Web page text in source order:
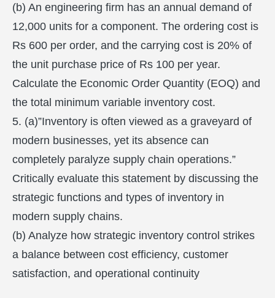
(b) An engineering firm has an annual demand of
12,000 units for a component. The ordering cost is
Rs 600 per order, and the carrying cost is 20% of
the unit purchase price of Rs 100 per year.
Calculate the Economic Order Quantity (EOQ) and
the total minimum variable inventory cost.
5. (a)”Inventory is often viewed as a graveyard of
modern businesses, yet its absence can
completely paralyze supply chain operations.”
Critically evaluate this statement by discussing the
strategic functions and types of inventory in
modern supply chains.
(b) Analyze how strategic inventory control strikes
a balance between cost efficiency, customer
satisfaction, and operational continuity